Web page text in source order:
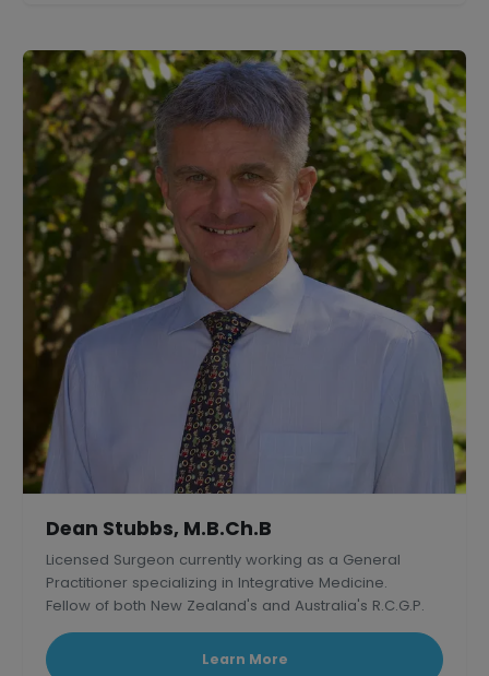
Dean Stubbs, M.B.Ch.B
Licensed Surgeon currently working as a General
Practitioner specializing in Integrative Medicine.
Fellow of both New Zealand's and Australia's R.C.G.P.
Learn More